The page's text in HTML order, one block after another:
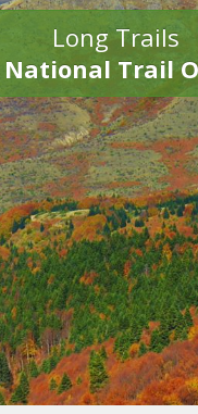
Long Trails
National Trail